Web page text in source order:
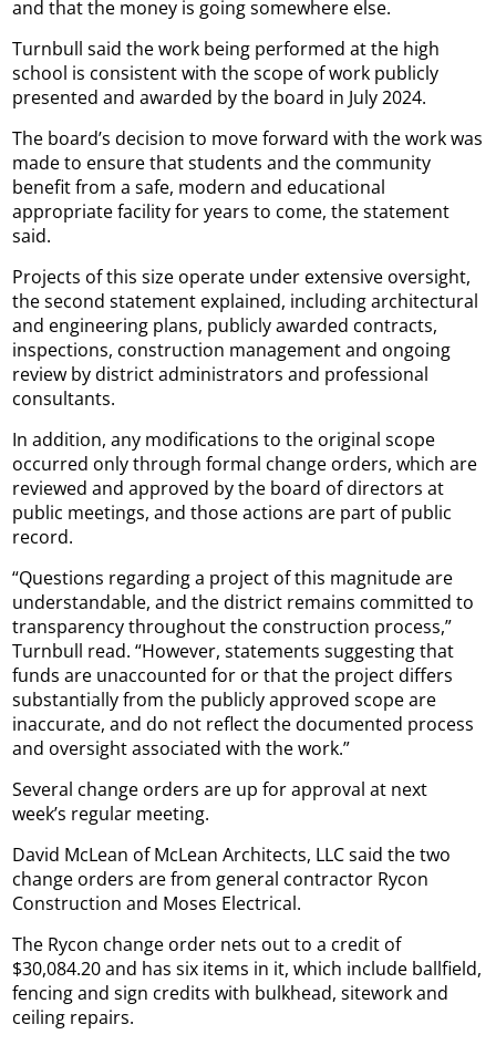
and that the money is going somewhere else.
Turnbull said the work being performed at the high
school is consistent with the scope of work publicly
presented and awarded by the board in July 2024.
The board’s decision to move forward with the work was
made to ensure that students and the community
benefit from a safe, modern and educational
appropriate facility for years to come, the statement
said.
Projects of this size operate under extensive oversight,
the second statement explained, including architectural
and engineering plans, publicly awarded contracts,
inspections, construction management and ongoing
review by district administrators and professional
consultants.
In addition, any modifications to the original scope
occurred only through formal change orders, which are
reviewed and approved by the board of directors at
public meetings, and those actions are part of public
record.
“Questions regarding a project of this magnitude are
understandable, and the district remains committed to
transparency throughout the construction process,”
Turnbull read. “However, statements suggesting that
funds are unaccounted for or that the project differs
substantially from the publicly approved scope are
inaccurate, and do not reflect the documented process
and oversight associated with the work.”
Several change orders are up for approval at next
week’s regular meeting.
David McLean of McLean Architects, LLC said the two
change orders are from general contractor Rycon
Construction and Moses Electrical.
The Rycon change order nets out to a credit of
$30,084.20 and has six items in it, which include ballfield,
fencing and sign credits with bulkhead, sitework and
ceiling repairs.